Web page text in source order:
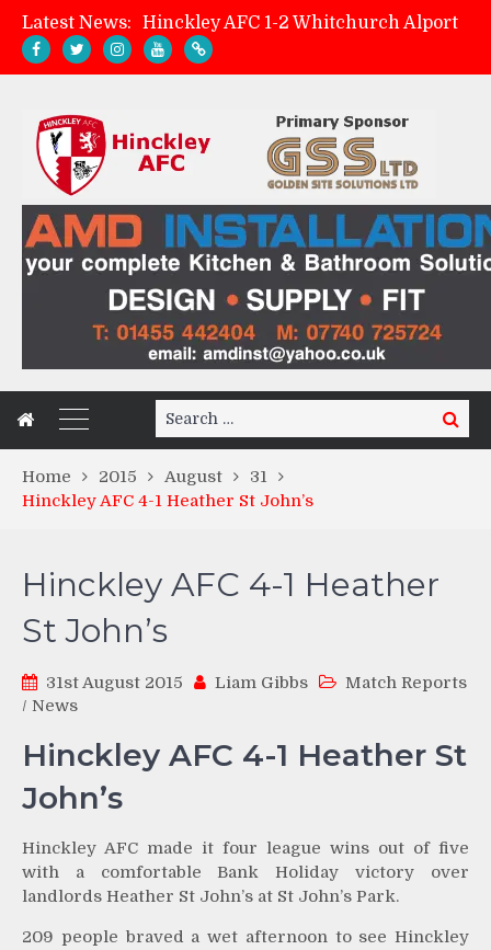
Latest News:
Hinckley AFC 1-2 Whitchurch Alport
AMK Flooring sponsor warm-up tracksuits
Search
for:
Search
Home 2015 August
31
Hinckley AFC 4-1 Heather St John’s
Hinckley AFC 4-1 Heather
St John’s
31st August 2015 Liam Gibbs
Match Reports
/ News
Hinckley AFC 4-1 Heather St
John’s
Hinckley AFC made it four league wins out of five
with a comfortable Bank Holiday victory over
landlords Heather St John’s at St John’s Park.
209 people braved a wet afternoon to see Hinckley